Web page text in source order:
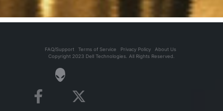
FAQ/Support Terms of Service Privacy Policy
About Us
Copyright 2023 Dell Technologies. All Rights Reserved.